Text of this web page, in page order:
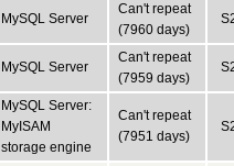
MySQL Server
Can't repeat
(7960 days)
MySQL Server
Can't repeat
(7959 days)
MySQL Server:
MyISAM
storage engine
Can't repeat
(7951 days)